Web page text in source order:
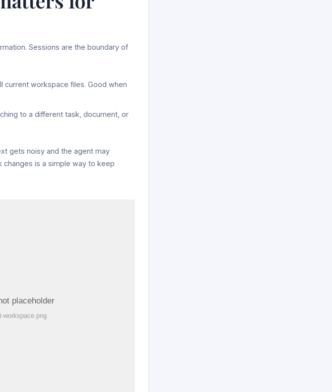
Sessions are the boundary of
workspace files. Good when
to a different task, document, or
gets noisy and the agent may
is a simple way to keep